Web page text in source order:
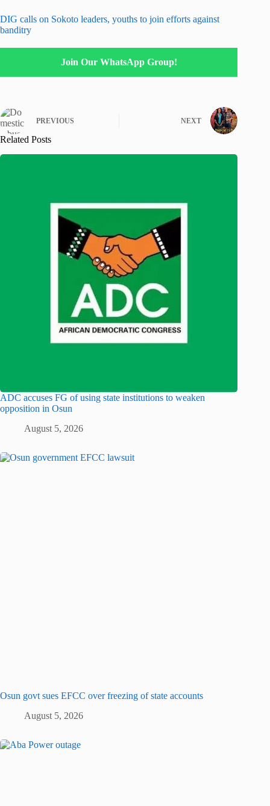
DIG calls on Sokoto leaders, youths to join efforts against
banditry
Join Our WhatsApp Group!
PREVIOUS NEXT
Related Posts
ADC accuses FG of using state institutions to weaken
opposition in Osun
August 5, 2026
Osun govt sues EFCC over freezing of state accounts
August 5, 2026